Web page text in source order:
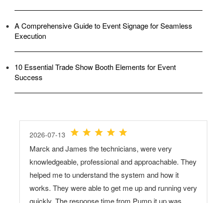
A Comprehensive Guide to Event Signage for Seamless
Execution
10 Essential Trade Show Booth Elements for Event
Success